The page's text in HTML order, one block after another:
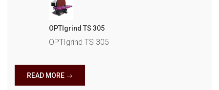
OPTIgrind TS 305
OPTIgrind TS 305
READ MORE